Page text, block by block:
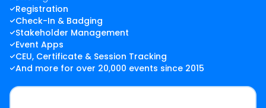
Registration
Check-In & Badging
Stakeholder Management
Event Apps
CEU, Certificate & Session Tracking
And more for over 20,000 events since 2015